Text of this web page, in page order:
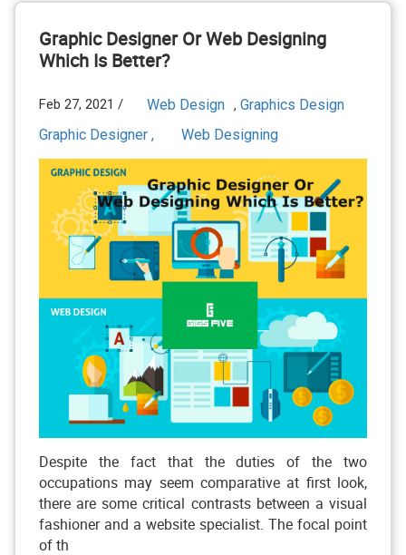
Graphic Designer Or Web Designing
Which Is Better?
Feb 27, 2021 / Web Design , Graphics Design
Graphic Designer ,
Web Designing
Despite the fact that the duties of the two
occupations may seem comparative at first look,
there are some critical contrasts between a visual
fashioner and a website specialist. The focal point
of th